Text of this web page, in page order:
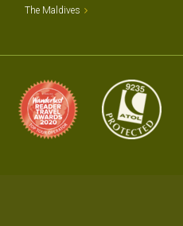
The Maldives